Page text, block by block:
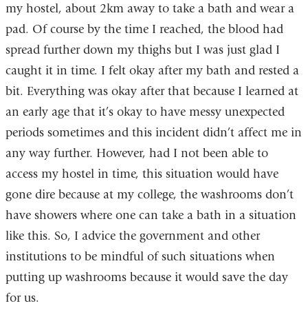
my hostel, about 2km away to take a bath and wear a
pad. Of course by the time I reached, the blood had
spread further down my thighs but I was just glad I
caught it in time. I felt okay after my bath and rested a
bit. Everything was okay after that because I learned at
an early age that it’s okay to have messy unexpected
periods sometimes and this incident didn’t affect me in
any way further. However, had I not been able to
access my hostel in time, this situation would have
gone dire because at my college, the washrooms don’t
have showers where one can take a bath in a situation
like this. So, I advice the government and other
institutions to be mindful of such situations when
putting up washrooms because it would save the day
for us.